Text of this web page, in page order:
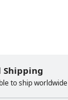
to ship worldwide